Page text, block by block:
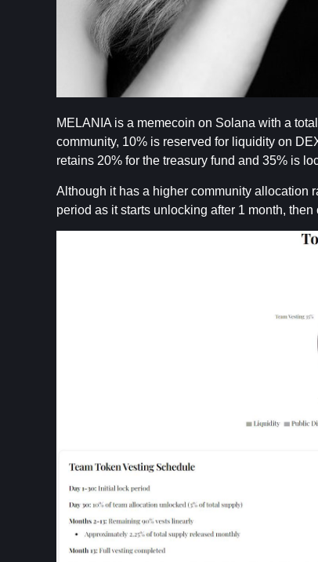
MELANIA is a memecoin on Solana with a
community, 10% is reserved for liquidity on
retains 20% for the treasury fund and 35% is
Although it has a higher community allocation
period as it starts unlocking after 1 month,